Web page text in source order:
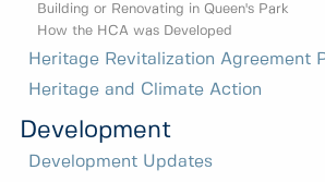
Building or Renovating in Queen's Park
How the HCA was Developed
Heritage Revitalization Agreement
Heritage and Climate Action
Development
Development Updates